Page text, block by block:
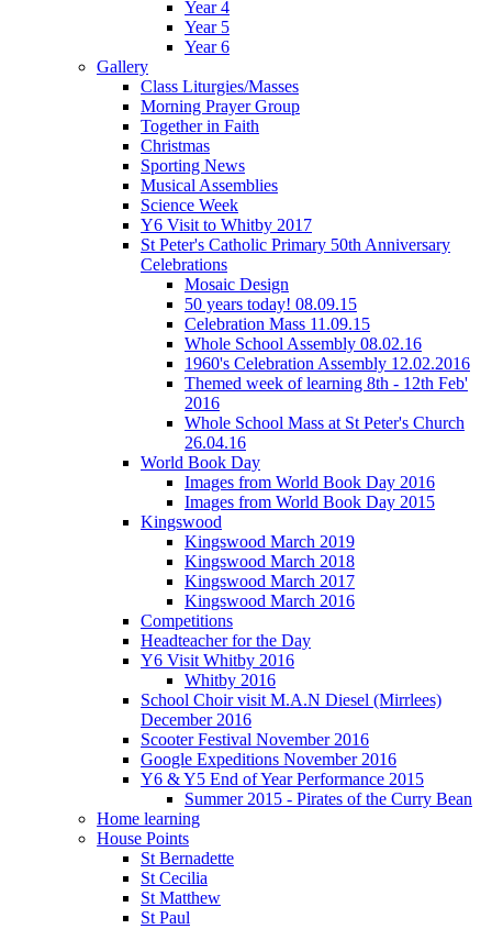
Year 4
Year 5
Year 6
Gallery
Class Liturgies/Masses
Morning Prayer Group
Together in Faith
Christmas
Sporting News
Musical Assemblies
Science Week
Y6 Visit to Whitby 2017
St Peter's Catholic Primary 50th Anniversary
Celebrations
Mosaic Design
50 years today! 08.09.15
Celebration Mass 11.09.15
Whole School Assembly 08.02.16
1960's Celebration Assembly 12.02.2016
Themed week of learning 8th - 12th Feb'
2016
Whole School Mass at St Peter's Church
26.04.16
World Book Day
Images from World Book Day 2016
Images from World Book Day 2015
Kingswood
Kingswood March 2019
Kingswood March 2018
Kingswood March 2017
Kingswood March 2016
Competitions
Headteacher for the Day
Y6 Visit Whitby 2016
Whitby 2016
School Choir visit M.A.N Diesel (Mirrlees)
December 2016
Scooter Festival November 2016
Google Expeditions November 2016
Y6 & Y5 End of Year Performance 2015
Summer 2015 - Pirates of the Curry Bean
Home learning
House Points
St Bernadette
St Cecilia
St Matthew
St Paul